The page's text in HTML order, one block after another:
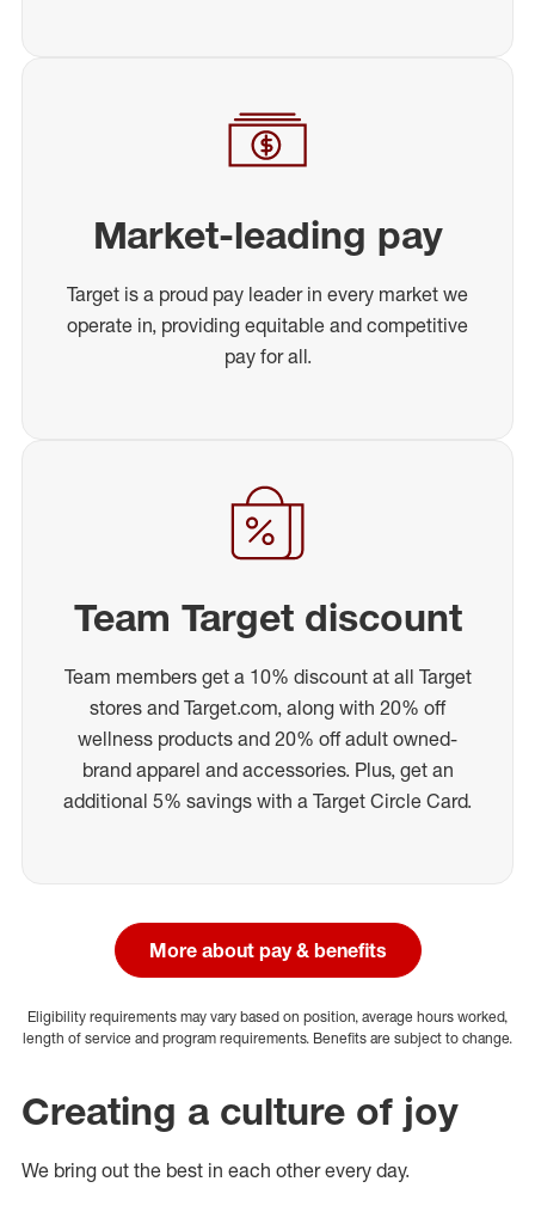
Market-leading pay
Target is a proud pay leader in every market we
operate in, providing equitable and competitive
pay for all.
Team Target discount
Team members get a 10% discount at all Target
stores and Target.com, along with 20% off
wellness products and 20% off adult owned-
brand apparel and accessories. Plus, get an
additional 5% savings with a Target Circle Card.
More about pay & benefits
Eligibility requirements may vary based on position, average hours worked,
length of service and program requirements. Benefits are subject to change.
Creating a culture of joy
We bring out the best in each other every day.